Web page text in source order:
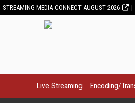
STREAMING MEDIA CONNECT AUGUST 2026
Live Streaming Encoding/